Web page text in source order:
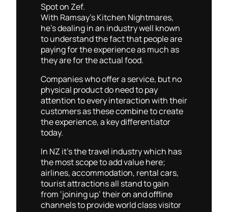
Spot on Zef.
With Ramsay’s Kitchen Nightmares,
he’s dealing in an industry well known
to understand the fact that people are
paying for the experience as much as
they are for the actual food.
Companies who offer a service, but no
physical product do need to pay
attention to every interaction with their
customers as these combine to create
the experience, a key differentiator
today.
In NZ it’s the travel industry which has
the most scope to add value here;
airlines, accommodation, rental cars,
tourist attractions all stand to gain
from ‘joining up’ their on and offline
channels to provide world class visitor